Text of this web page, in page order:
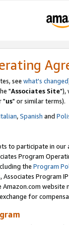
see what's changed
"Associates Site"),
"us" or similar terms).
,Spanish and
to participate in our
Program
the Program
Program
for